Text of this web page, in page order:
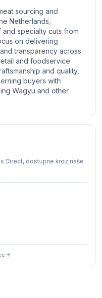
sourcing and
Netherlands,
specialty cuts from
on delivering
transparency across
and foodservice
and quality,
buyers with
Wagyu and other
Direct, dostupne kroz naše